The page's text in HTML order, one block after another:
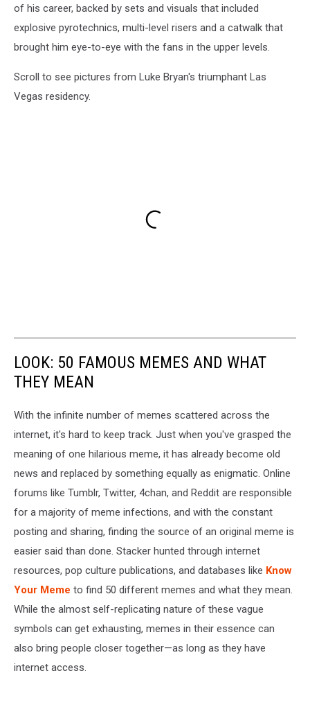
of his career, backed by sets and visuals that included
explosive pyrotechnics, multi-level risers and a catwalk that
brought him eye-to-eye with the fans in the upper levels.
Scroll to see pictures from Luke Bryan's triumphant Las
Vegas residency.
LOOK: 50 FAMOUS MEMES AND WHAT
THEY MEAN
With the infinite number of memes scattered across the
internet, it's hard to keep track. Just when you've grasped the
meaning of one hilarious meme, it has already become old
news and replaced by something equally as enigmatic. Online
forums like Tumblr, Twitter, 4chan, and Reddit are responsible
for a majority of meme infections, and with the constant
posting and sharing, finding the source of an original meme is
easier said than done. Stacker hunted through internet
resources, pop culture publications, and databases like Know
Your Meme to find 50 different memes and what they mean.
While the almost self-replicating nature of these vague
symbols can get exhausting, memes in their essence can
also bring people closer together—as long as they have
internet access.